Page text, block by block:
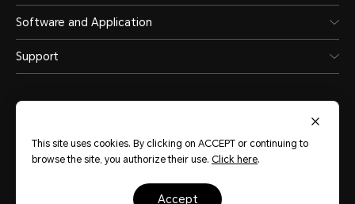
Software and Application
Support
Australia (English)
This site uses cookies. By clicking on ACCEPT or continuing to
browse the site, you authorize their use. Click here.
accept